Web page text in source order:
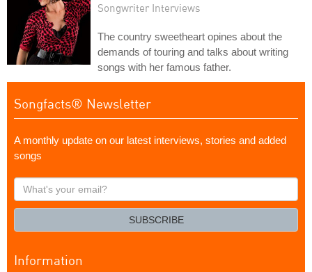
Songwriter Interviews
The country sweetheart opines about the
demands of touring and talks about writing
songs with her famous father.
Songfacts® Newsletter
A monthly update on our latest interviews, stories and added
songs
What's
your
SUBSCRIBE
Information